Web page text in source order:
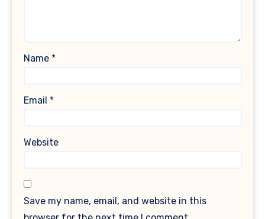
Name *
Email *
Website
Save my name, email, and website in this